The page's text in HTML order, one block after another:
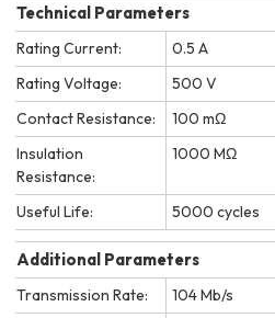
Technical Parameters
Rating Current:
0.5 A
Rating Voltage:
500 V
Contact Resistance:
100 mΩ
Insulation
Resistance:
1000 MΩ
Useful Life: 5000 cycles
Additional Parameters
Transmission Rate:
104 Mb/s